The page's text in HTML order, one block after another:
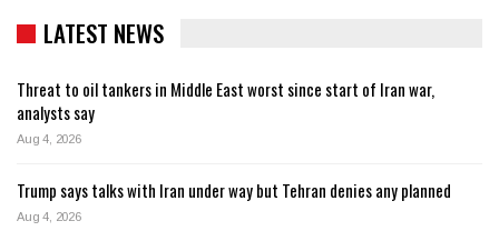
LATEST NEWS
Threat to oil tankers in Middle East worst since start of Iran war,
analysts say
Aug 4, 2026
Trump says talks with Iran under way but Tehran denies any planned
Aug 4, 2026